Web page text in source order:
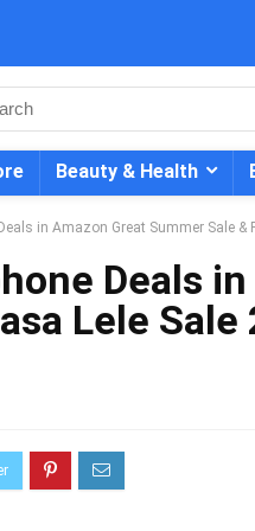
Beauty & Health
in Amazon Great Summer Sale &
Deals
Lele Sale